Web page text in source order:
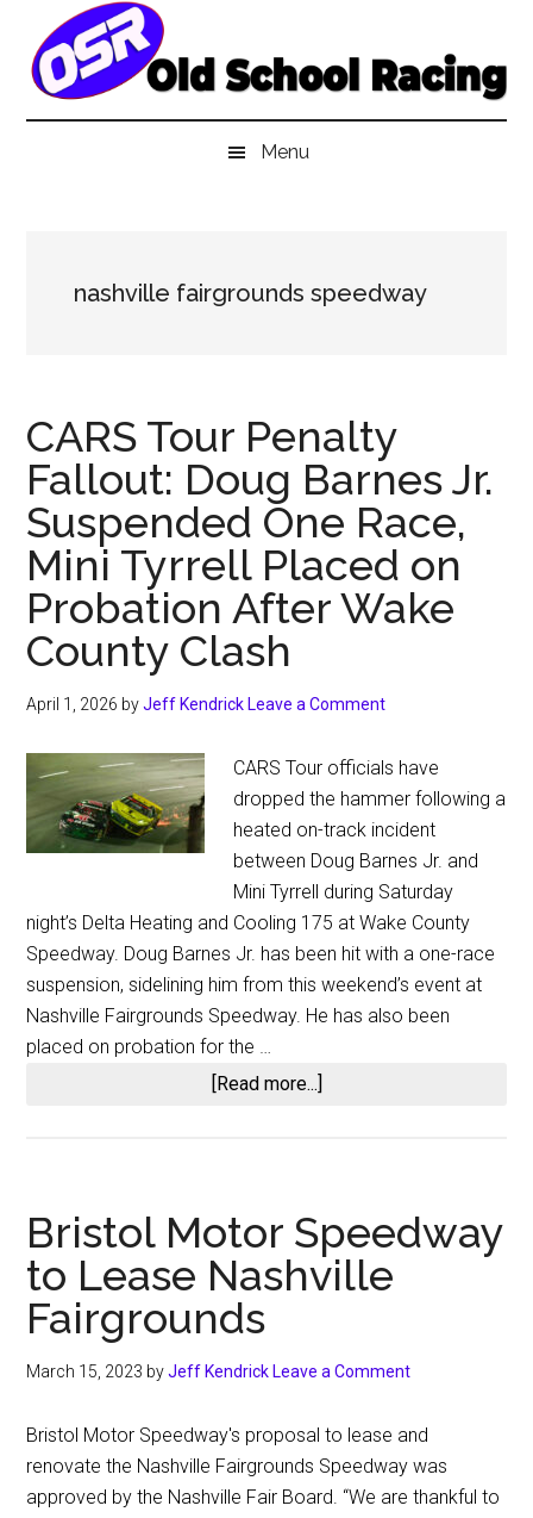
main
secondary
primary
Menu
nashville fairgrounds speedway
CARS Tour Penalty
Fallout: Doug Barnes Jr.
Suspended One Race,
Mini Tyrrell Placed on
Probation After Wake
County Clash
April 1, 2026 byJeff Kendrick Leave a Comment
CARS Tour officials have
dropped the hammer following a
heated on-track incident
between Doug Barnes Jr. and
Mini Tyrrell during Saturday
night’s Delta Heating and Cooling 175 at Wake County
Speedway. Doug Barnes Jr. has been hit with a one-race
suspension, sidelining him from this weekend’s event at
Nashville Fairgrounds Speedway. He has also been
placed on probation for the …
[Read more...]
Doug
Barnes
One
Mini
Tyrrell
Placed
Bristol Motor Speedway
to Lease Nashville
Fairgrounds
March 15, 2023 byJeff Kendrick Leave a Comment
Bristol Motor Speedway's proposal to lease and
renovate the Nashville Fairgrounds Speedway was
approved by the Nashville Fair Board. “We are thankful to